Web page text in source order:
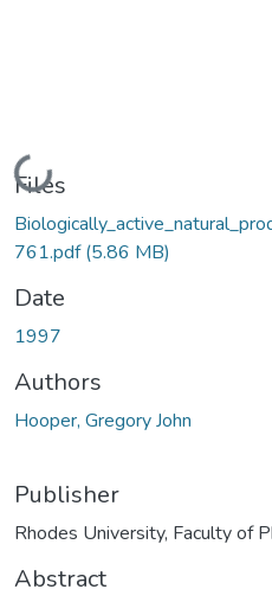
Loading...
Files
761.pdf(5.86 MB)
Date
1997
Authors
Hooper, Gregory John
Publisher
Rhodes University, Faculty of
Abstract